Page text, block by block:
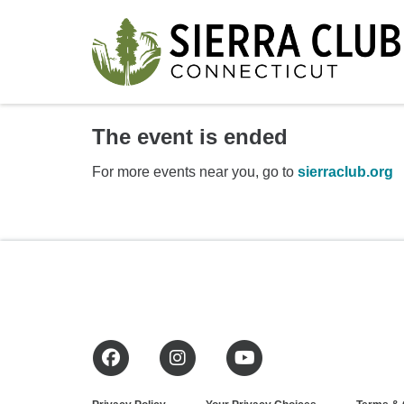
The event is ended
For more events near you, go to sierraclub.org
Facebook Instagram